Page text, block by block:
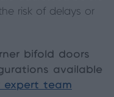
risk of delays or
bifold doors
available
team